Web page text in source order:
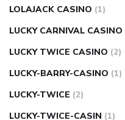
LOLAJACK CASINO (1)
LUCKY CARNIVAL CASINO
LUCKY TWICE CASINO (2)
LUCKY-BARRY-CASINO (1)
LUCKY-TWICE (2)
LUCKY-TWICE-CASIN (1)